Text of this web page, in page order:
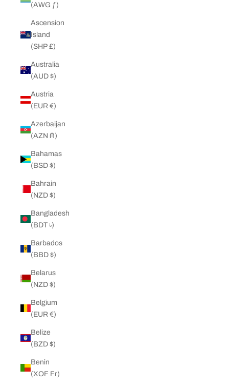
(AWG ƒ)
Ascension
Island
(SHP £)
Australia
(AUD $)
Austria
(EUR €)
Azerbaijan
(AZN ₼)
Bahamas
(BSD $)
Bahrain
(NZD $)
Bangladesh
(BDT ৳)
Barbados
(BBD $)
Belarus
(NZD $)
Belgium
(EUR €)
Belize
(BZD $)
Benin
(XOF Fr)